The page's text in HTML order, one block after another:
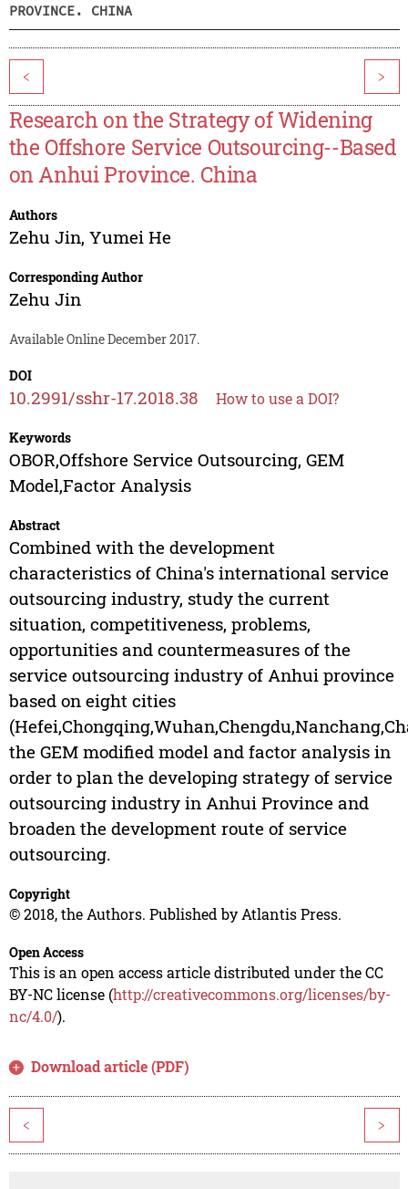
PROVINCE. CHINA
< >
Research on the Strategy of Widening
the Offshore Service Outsourcing--Based
on Anhui Province. China
Authors
Zehu Jin, Yumei He
Corresponding Author
Zehu Jin
Available Online December 2017.
DOI
10.2991/sshr-17.2018.38 How to use a DOI?
Keywords
OBOR,Offshore Service Outsourcing, GEM
Model,Factor Analysis
Abstract
Combined with the development
characteristics of China's international service
outsourcing industry, study the current
situation, competitiveness, problems,
opportunities and countermeasures of the
service outsourcing industry of Anhui province
based on eight cities
the GEM modified model and factor analysis in
order to plan the developing strategy of service
outsourcing industry in Anhui Province and
broaden the development route of service
outsourcing.
Copyright
© 2018, the Authors. Published by Atlantis Press.
Open Access
This is an open access article distributed under the CC
BY-NC license (http://creativecommons.org/licenses/by-
nc/4.0/).
Download article (PDF)
< >